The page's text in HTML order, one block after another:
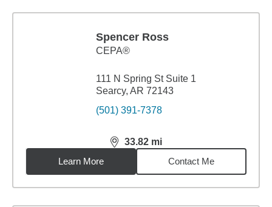
Spencer Ross
CEPA®
111 N Spring St Suite 1
Searcy, AR 72143
(501) 391-7378
33.82 mi
distance,33.82miles
Learn More
Contact Me